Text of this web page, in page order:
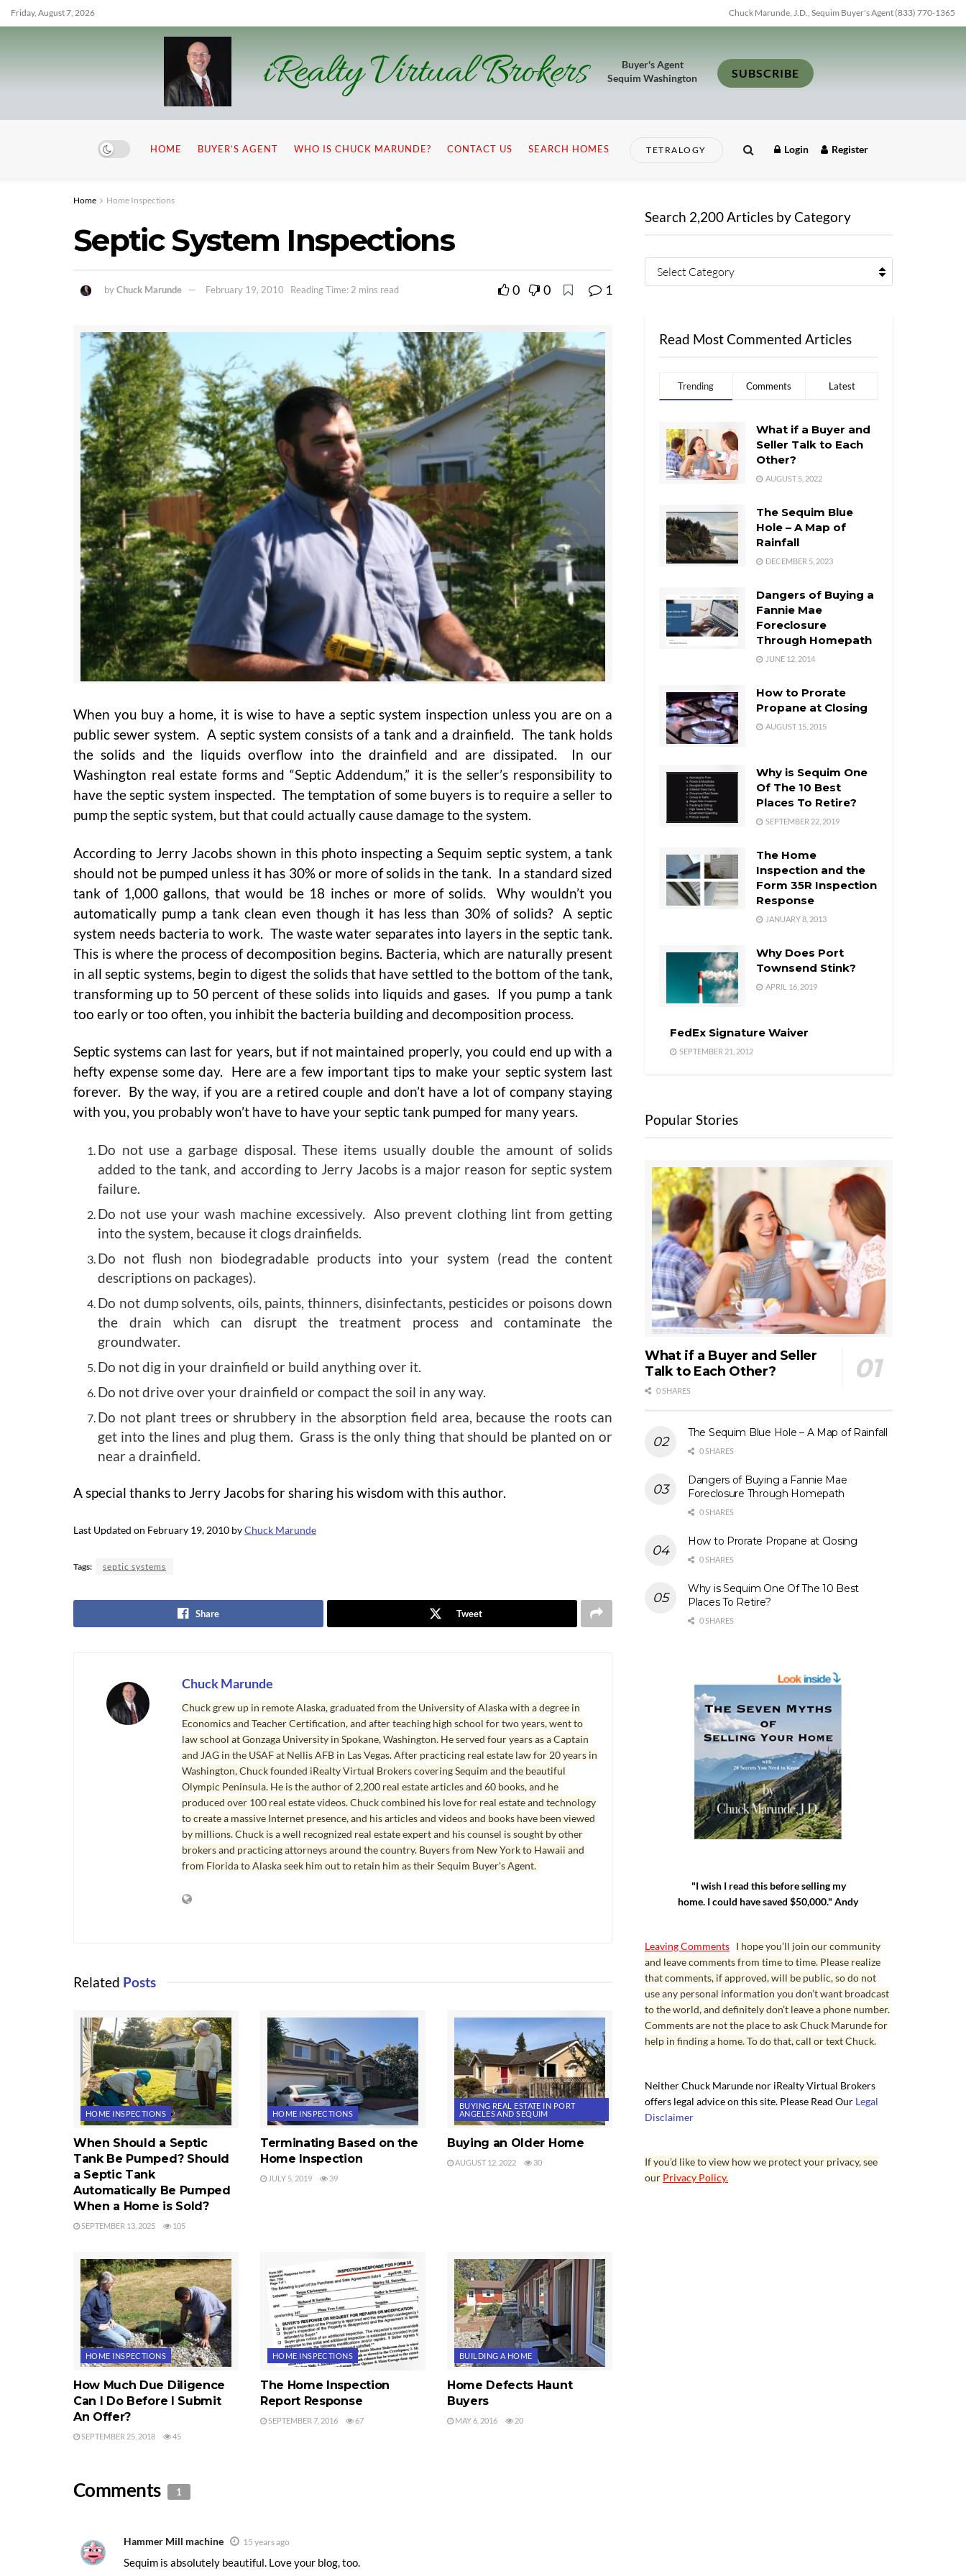
Friday, August 7, 2026 Chuck Marunde, J.D., Sequim Buyer's Agent (833) 770-1365
iRealty Virtual Brokers
Buyer's Agent
Sequim Washington
SUBSCRIBE
HOME BUYER’S AGENT WHO IS CHUCK MARUNDE? CONTACT US SEARCH HOMES TETRALOGY Login Register
Home Home Inspections
Septic System Inspections
byChuck Marunde February 19, 2010 Reading Time: 2 mins read 0 0 1
When you buy a home, it is wise to have a septic system inspection unless you are on a
public sewer system. A septic system consists of a tank and a drainfield. The tank holds
the solids and the liquids overflow into the drainfield and are dissipated. In our
Washington real estate forms and “Septic Addendum,” it is the seller’s responsibility to
have the septic system inspected. The temptation of some buyers is to require a seller to
pump the septic system, but that could actually cause damage to the system.
According to Jerry Jacobs shown in this photo inspecting a Sequim septic system, a tank
should not be pumped unless it has 30% or more of solids in the tank. In a standard sized
tank of 1,000 gallons, that would be 18 inches or more of solids. Why wouldn’t you
automatically pump a tank clean even though it has less than 30% of solids? A septic
system needs bacteria to work. The waste water separates into layers in the septic tank.
This is where the process of decomposition begins. Bacteria, which are naturally present
in all septic systems, begin to digest the solids that have settled to the bottom of the tank,
transforming up to 50 percent of these solids into liquids and gases. If you pump a tank
too early or too often, you inhibit the bacteria building and decomposition process.
Septic systems can last for years, but if not maintained properly, you could end up with a
hefty expense some day. Here are a few important tips to make your septic system last
forever. By the way, if you are a retired couple and don’t have a lot of company staying
with you, you probably won’t have to have your septic tank pumped for many years.
Do not use a garbage disposal. These items usually double the amount of solids
added to the tank, and according to Jerry Jacobs is a major reason for septic system
failure.
Do not use your wash machine excessively. Also prevent clothing lint from getting
into the system, because it clogs drainfields.
Do not flush non biodegradable products into your system (read the content
descriptions on packages).
Do not dump solvents, oils, paints, thinners, disinfectants, pesticides or poisons down
the drain which can disrupt the treatment process and contaminate the
groundwater.
Do not dig in your drainfield or build anything over it.
Do not drive over your drainfield or compact the soil in any way.
Do not plant trees or shrubbery in the absorption field area, because the roots can
get into the lines and plug them. Grass is the only thing that should be planted on or
near a drainfield.
A special thanks to Jerry Jacobs for sharing his wisdom with this author.
Last Updated on February 19, 2010 byChuck Marunde
Tags: septic systems
Share Tweet
Chuck Marunde
Chuck grew up in remote Alaska, graduated from the University of Alaska with a degree in
Economics and Teacher Certification, and after teaching high school for two years, went to
law school at Gonzaga University in Spokane, Washington. He served four years as a Captain
and JAG in the USAF at Nellis AFB in Las Vegas. After practicing real estate law for 20 years in
Washington, Chuck founded iRealty Virtual Brokers covering Sequim and the beautiful
Olympic Peninsula. He is the author of 2,200 real estate articles and 60 books, and he
produced over 100 real estate videos. Chuck combined his love for real estate and technology
to create a massive Internet presence, and his articles and videos and books have been viewed
by millions. Chuck is a well recognized real estate expert and his counsel is sought by other
brokers and practicing attorneys around the country. Buyers from New York to Hawaii and
from Florida to Alaska seek him out to retain him as their Sequim Buyer's Agent.
Related Posts
HOME INSPECTIONS
When Should a Septic
Tank Be Pumped? Should
a Septic Tank
Automatically Be Pumped
When a Home is Sold?
SEPTEMBER 13, 2025 105
HOME INSPECTIONS
Terminating Based on the
Home Inspection
JULY 5, 2019 39
BUYING REAL ESTATE IN PORT
ANGELES AND SEQUIM
Buying an Older Home
AUGUST 12, 2022 30
HOME INSPECTIONS
How Much Due Diligence
Can I Do Before I Submit
An Offer?
SEPTEMBER 25, 2018 45
HOME INSPECTIONS
The Home Inspection
Report Response
SEPTEMBER 7, 2016 67
BUILDING A HOME
Home Defects Haunt
Buyers
MAY 6, 2016 20
Comments 1
Hammer Mill machine 15 years ago
Sequim is absolutely beautiful. Love your blog, too.
Search 2,200 Articles by Category
Select Category
Read Most Commented Articles
Trending Comments Latest
What if a Buyer and
Seller Talk to Each
Other?
AUGUST 5, 2022
The Sequim Blue
Hole – A Map of
Rainfall
DECEMBER 5, 2023
Dangers of Buying a
Fannie Mae
Foreclosure
Through Homepath
JUNE 12, 2014
How to Prorate
Propane at Closing
AUGUST 15, 2015
Why is Sequim One
Of The 10 Best
Places To Retire?
SEPTEMBER 22, 2019
The Home
Inspection and the
Form 35R Inspection
Response
JANUARY 8, 2013
Why Does Port
Townsend Stink?
APRIL 16, 2019
FedEx Signature Waiver
SEPTEMBER 21, 2012
Popular Stories
What if a Buyer and Seller
Talk to Each Other?
0 SHARES
The Sequim Blue Hole – A Map of Rainfall
0 SHARES
Dangers of Buying a Fannie Mae
Foreclosure Through Homepath
0 SHARES
How to Prorate Propane at Closing
0 SHARES
Why is Sequim One Of The 10 Best
Places To Retire?
0 SHARES
"I wish I read this before selling my
home. I could have saved $50,000." Andy
Leaving Comments I hope you’ll join our community
and leave comments from time to time. Please realize
that comments, if approved, will be public, so do not
use any personal information you don’t want broadcast
to the world, and definitely don’t leave a phone number.
Comments are not the place to ask Chuck Marunde for
help in finding a home. To do that, call or text Chuck.
Neither Chuck Marunde nor iRealty Virtual Brokers
offers legal advice on this site. Please Read Our Legal
Disclaimer
If you’d like to view how we protect your privacy, see
our Privacy Policy.